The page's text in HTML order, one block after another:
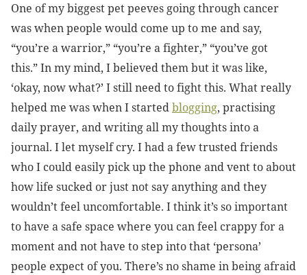
One of my biggest pet peeves going through cancer
was when people would come up to me and say,
“you’re a warrior,” “you’re a fighter,” “you’ve got
this.” In my mind, I believed them but it was like,
‘okay, now what?’ I still need to fight this. What really
helped me was when I startedblogging, practising
daily prayer, and writing all my thoughts into a
journal. I let myself cry. I had a few trusted friends
who I could easily pick up the phone and vent to about
how life sucked or just not say anything and they
wouldn’t feel uncomfortable. I think it’s so important
to have a safe space where you can feel crappy for a
moment and not have to step into that ‘persona’
people expect of you. There’s no shame in being afraid